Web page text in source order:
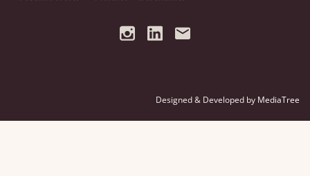
Designed & Developed by MediaTree